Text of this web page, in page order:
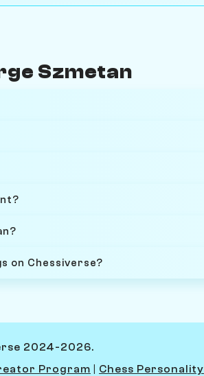
Szmetan
on Chessiverse?
2024-2026.
Program Chess Personality